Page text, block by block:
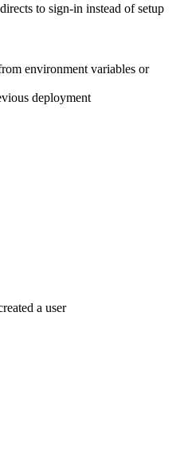
to sign-in instead of setup
environment variables or
deployment
a user